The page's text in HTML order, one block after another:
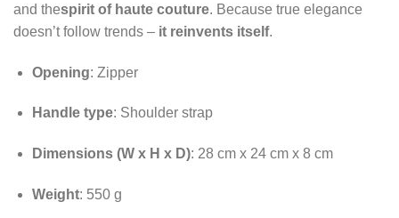
and thespirit of haute couture. Because true elegance
doesn’t follow trends – it reinvents itself.
Opening: Zipper
Handle type: Shoulder strap
Dimensions (W x H x D): 28 cm x 24 cm x 8 cm
Weight: 550 g